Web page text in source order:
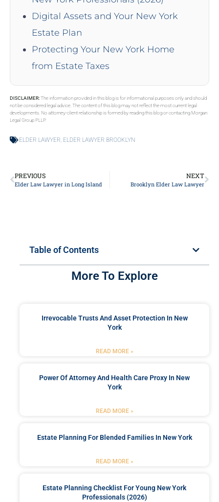
Digital Assets and Your New York
Estate Plan
Protecting Your New York Home
from Estate Taxes
DISCLAIMER:The information provided in this blog is for informational purposes only and should
not be considered legal advice. The content of this blog may not reflect the most current legal
developments. No attorney-client relationship is formed by reading this blog or contacting Morgan
Legal Group PLLP.
ELDER LAWYER, ELDER LAWYER BROOKLYN
PREVIOUS
Elder Law Lawyer in Long Island
NEXT
Brooklyn Elder Law Lawyer
Table of Contents
More To Explore
Irrevocable Trusts And Asset Protection In New
York
READ MORE »
Power Of Attorney And Health Care Proxy In New
York
READ MORE »
Estate Planning For Blended Families In New York
READ MORE »
Estate Planning Checklist For Young New York
Professionals (2026)